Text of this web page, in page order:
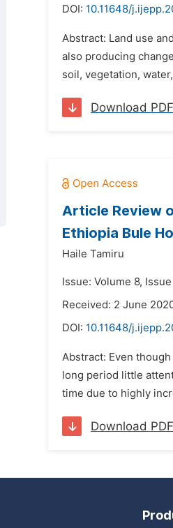
DOI: 10.11648/
Abstract: Land use
also producing
soil, vegetation,
Download PDF
Article Review
Ethiopia Bule
Haile Tamiru
Issue: Volume 8,
Received: 2 June
DOI: 10.11648/
Abstract: Even
long period little
time due to highly
Download PDF